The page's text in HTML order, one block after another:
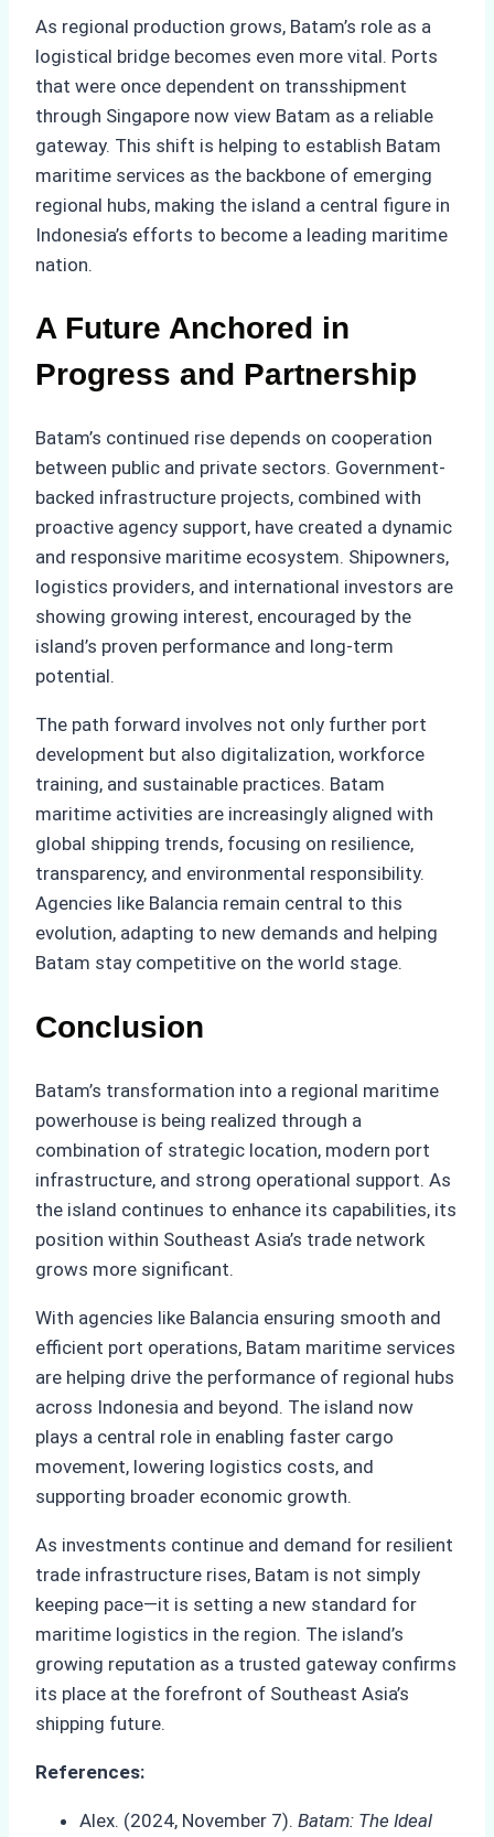
As regional production grows, Batam’s role as a
logistical bridge becomes even more vital. Ports
that were once dependent on transshipment
through Singapore now view Batam as a reliable
gateway. This shift is helping to establish Batam
maritime services as the backbone of emerging
regional hubs, making the island a central figure in
Indonesia’s efforts to become a leading maritime
nation.
A Future Anchored in
Progress and Partnership
Batam’s continued rise depends on cooperation
between public and private sectors. Government-
backed infrastructure projects, combined with
proactive agency support, have created a dynamic
and responsive maritime ecosystem. Shipowners,
logistics providers, and international investors are
showing growing interest, encouraged by the
island’s proven performance and long-term
potential.
The path forward involves not only further port
development but also digitalization, workforce
training, and sustainable practices. Batam
maritime activities are increasingly aligned with
global shipping trends, focusing on resilience,
transparency, and environmental responsibility.
Agencies like Balancia remain central to this
evolution, adapting to new demands and helping
Batam stay competitive on the world stage.
Conclusion
Batam’s transformation into a regional maritime
powerhouse is being realized through a
combination of strategic location, modern port
infrastructure, and strong operational support. As
the island continues to enhance its capabilities, its
position within Southeast Asia’s trade network
grows more significant.
With agencies like Balancia ensuring smooth and
efficient port operations, Batam maritime services
are helping drive the performance of regional hubs
across Indonesia and beyond. The island now
plays a central role in enabling faster cargo
movement, lowering logistics costs, and
supporting broader economic growth.
As investments continue and demand for resilient
trade infrastructure rises, Batam is not simply
keeping pace—it is setting a new standard for
maritime logistics in the region. The island’s
growing reputation as a trusted gateway confirms
its place at the forefront of Southeast Asia’s
shipping future.
References:
Alex. (2024, November 7). Batam: The Ideal